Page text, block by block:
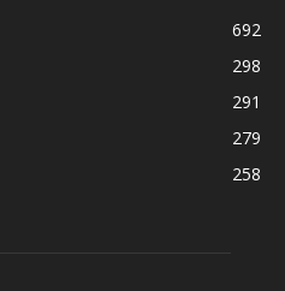
692
298
291
279
258